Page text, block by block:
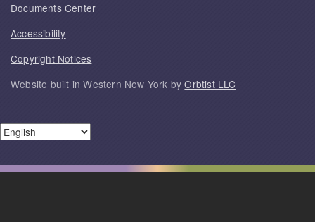
Documents Center
Accessibility
Copyright Notices
Website built in Western New York byOrbtist LLC